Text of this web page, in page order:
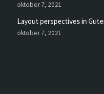
oktober 7, 2021
Layout perspectives in
oktober 7, 2021